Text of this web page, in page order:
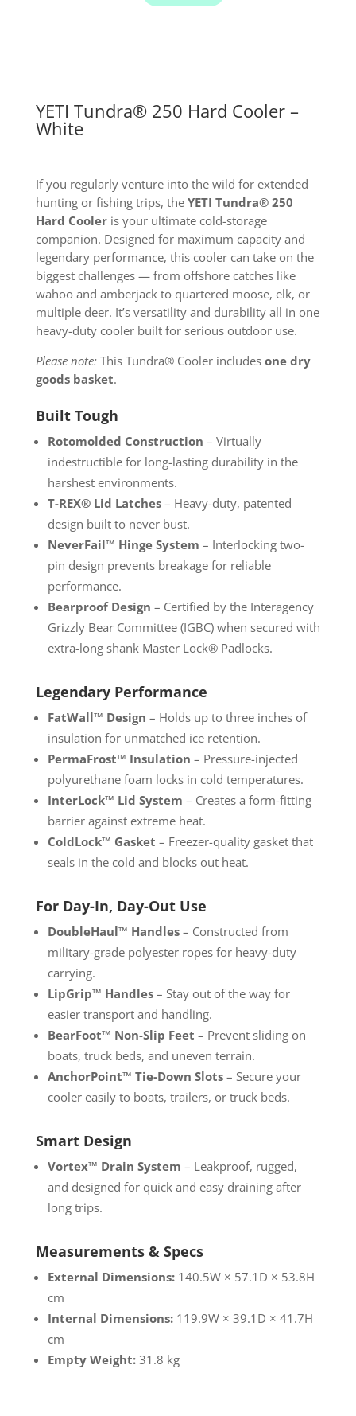
YETI Tundra® 250 Hard Cooler –
White
If you regularly venture into the wild for extended
hunting or fishing trips, the YETI Tundra® 250
Hard Cooleris your ultimate cold-storage
companion. Designed for maximum capacity and
legendary performance, this cooler can take on the
biggest challenges — from offshore catches like
wahoo and amberjack to quartered moose, elk, or
multiple deer. It’s versatility and durability all in one
heavy-duty cooler built for serious outdoor use.
Please note:This Tundra® Cooler includes one dry
goods basket.
Built Tough
Rotomolded Construction – Virtually
indestructible for long-lasting durability in the
harshest environments.
T-REX® Lid Latches– Heavy-duty, patented
design built to never bust.
NeverFail™ Hinge System – Interlocking two-
pin design prevents breakage for reliable
performance.
Bearproof Design – Certified by the Interagency
Grizzly Bear Committee (IGBC) when secured with
extra-long shank Master Lock® Padlocks.
Legendary Performance
FatWall™ Design – Holds up to three inches of
insulation for unmatched ice retention.
PermaFrost™ Insulation – Pressure-injected
polyurethane foam locks in cold temperatures.
InterLock™ Lid System – Creates a form-fitting
barrier against extreme heat.
ColdLock™ Gasket – Freezer-quality gasket that
seals in the cold and blocks out heat.
For Day-In, Day-Out Use
DoubleHaul™ Handles– Constructed from
military-grade polyester ropes for heavy-duty
carrying.
LipGrip™ Handles– Stay out of the way for
easier transport and handling.
BearFoot™ Non-Slip Feet – Prevent sliding on
boats, truck beds, and uneven terrain.
AnchorPoint™ Tie-Down Slots– Secure your
cooler easily to boats, trailers, or truck beds.
Smart Design
Vortex™ Drain System – Leakproof, rugged,
and designed for quick and easy draining after
long trips.
Measurements & Specs
External Dimensions:140.5W × 57.1D × 53.8H
cm
Internal Dimensions:119.9W × 39.1D × 41.7H
cm
Empty Weight:31.8 kg